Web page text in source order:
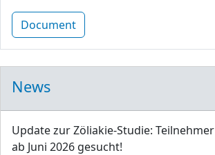
Document
News
Update zur Zöliakie-Studie: Teilnehmer
ab Juni 2026 gesucht!